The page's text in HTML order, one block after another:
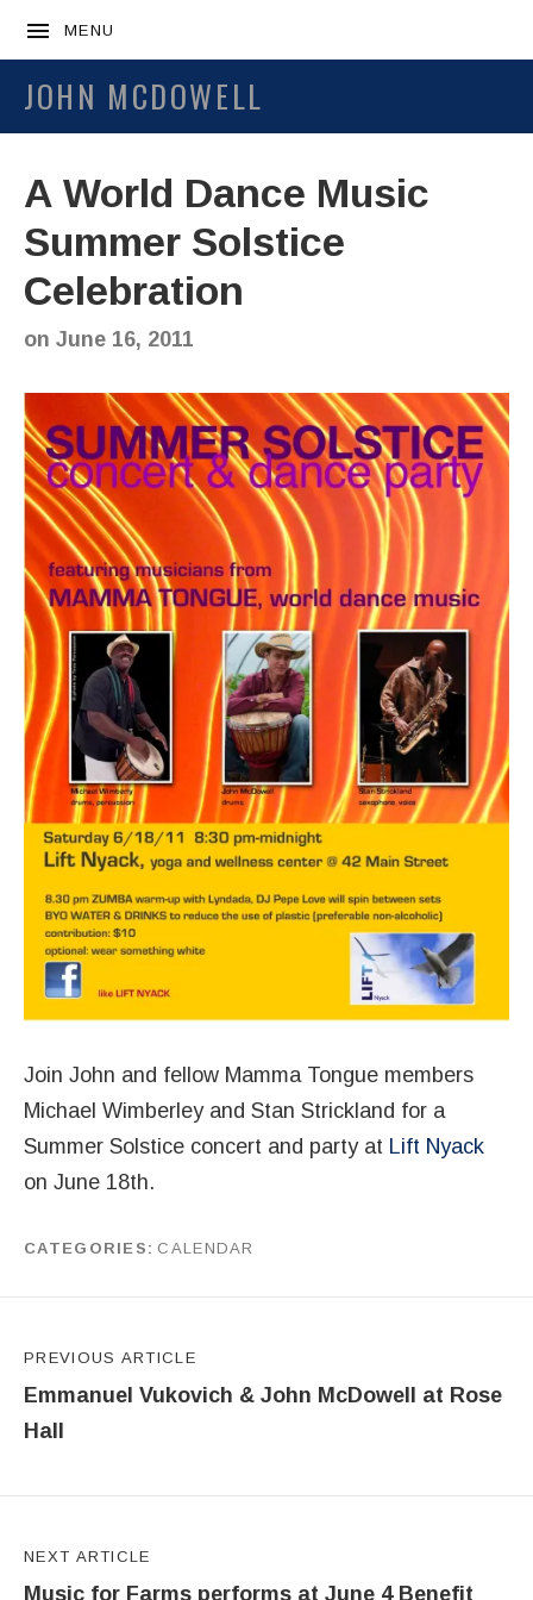
MENU
JOHN MCDOWELL
A World Dance Music
Summer Solstice
Celebration
on June 16, 2011
Join John and fellow Mamma Tongue members
Michael Wimberley and Stan Strickland for a
Summer Solstice concert and party at Lift Nyack
on June 18th.
by Peter McDowell
CATEGORIES CALENDAR
PREVIOUS ARTICLE
Emmanuel Vukovich & John McDowell at Rose
Hall
NEXT ARTICLE
Music for Farms performs at June 4 Benefit